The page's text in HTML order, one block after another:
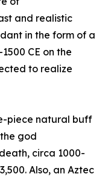
and realistic
in the form of a
CE on the
to realize
piece natural buff
god
circa 1000-
Also, an Aztec